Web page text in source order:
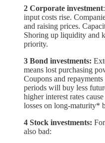
2 Corporate investment
input costs rise.
and raising prices.
Shoring up liquidity and
priority.
3 Bond investments:
means lost purchasing
Coupons and
periods will buy less
higher interest rates
losses on long-maturity*
4 Stock investments: For
also bad: